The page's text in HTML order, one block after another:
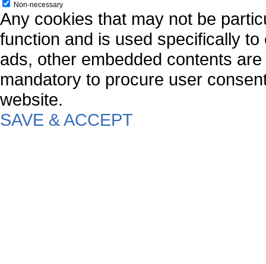
Non-necessary
Any cookies that may not be
function and is used specifically
ads, other embedded contents
mandatory to procure user
website.
SAVE & ACCEPT